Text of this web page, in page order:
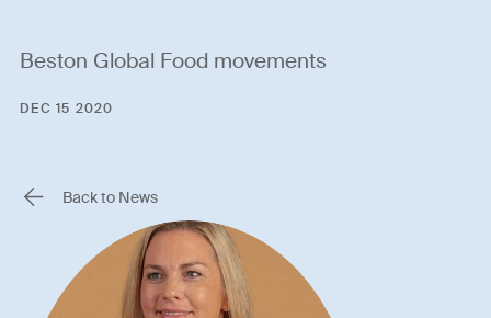
Beston Global Food movements
DEC 15 2020
Back to News